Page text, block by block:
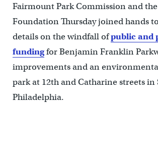
Fairmount Park Commission and
Foundation Thursday joined hands
details on the windfall ofpublic and
fundingfor Benjamin Franklin
improvements and an
park at 12th and Catharine streets in
Philadelphia.